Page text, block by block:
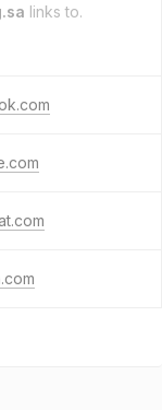
links to.